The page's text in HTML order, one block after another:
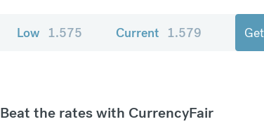
Low 1.575 Current 1.579
Beat the rates with CurrencyFair